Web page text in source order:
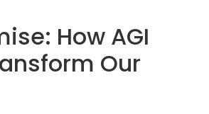
How AGI
Our